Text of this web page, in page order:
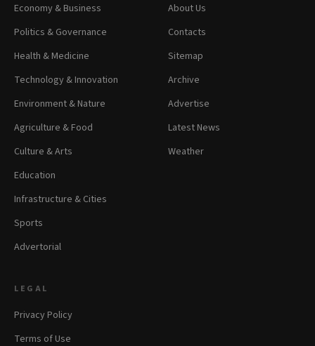
Economy & Business
Politics & Governance
Health & Medicine
Technology & Innovation
Environment & Nature
Agriculture & Food
Culture & Arts
Education
Infrastructure & Cities
Sports
Advertorial
About Us
Contacts
Sitemap
Archive
Advertise
Latest News
Weather
LEGAL
Privacy Policy
Terms of Use